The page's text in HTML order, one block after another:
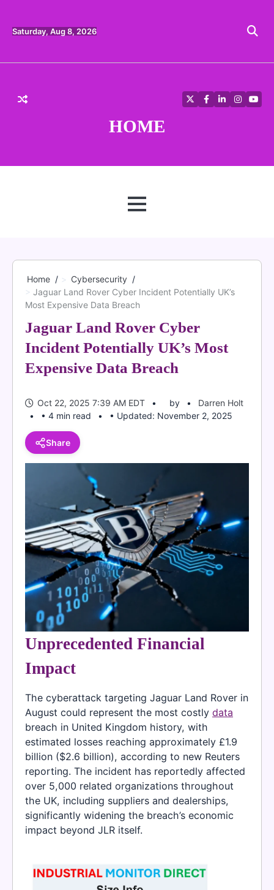
content
Saturday, Aug 8, 2026
HOME
TwitterFacebook
LinkedIn
MENU
Home
Cybersecurity
Jaguar Land Rover Cyber Incident Potentially UK’s
Most Expensive Data Breach
Jaguar Land Rover Cyber
Incident Potentially UK’s Most
Expensive Data Breach
Oct 22, 2025 7:39 AM EDT by
Darren Holt
• 4 min read
• Updated: November 2, 2025
Share
Unprecedented Financial
Impact
The cyberattack targeting Jaguar Land Rover in
August could represent the most costly data
breach in United Kingdom history, with
estimated losses reaching approximately £1.9
billion ($2.6 billion), according to new Reuters
reporting. The incident has reportedly affected
over 5,000 related organizations throughout
the UK, including suppliers and dealerships,
significantly widening the breach’s economic
impact beyond JLR itself.